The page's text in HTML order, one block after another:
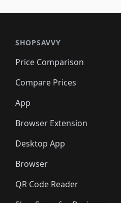
SHOPSAVVY
Price Comparison
Compare Prices
App
Browser Extension
Desktop App
Browser
QR Code Reader